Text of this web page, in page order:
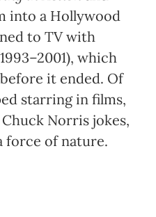
into a Hollywood
to TV with
which
it ended. Of
starring in films,
Norris jokes,
force of nature.